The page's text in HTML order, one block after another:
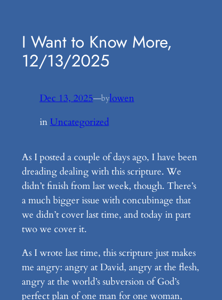
contentI Want to Know More,
12/13/2025
Dec 13, 2025—bylowen
in Uncategorized
As I posted a couple of days ago, I have been
dreading dealing with this scripture. We
didn’t finish from last week, though. There’s
a much bigger issue with concubinage that
we didn’t cover last time, and today in part
two we cover it.
As I wrote last time, this scripture just makes
me angry: angry at David, angry at the flesh,
angry at the world’s subversion of God’s
perfect plan of one man for one woman,